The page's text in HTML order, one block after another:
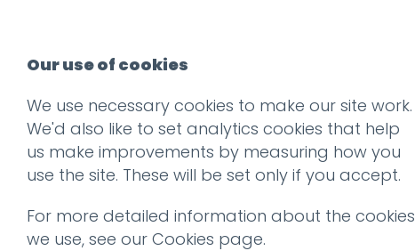
Our use of cookies
We use necessary cookies to make our site work.
We'd also like to set analytics cookies that help
us make improvements by measuring how you
use the site. These will be set only if you accept.
For more detailed information about the cookies
we use, see our Cookies page.